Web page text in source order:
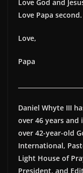
Love God and
Love Papa second.
Love,
Papa
Daniel Whyte III
over 46 years
over 42-year-old
International,
Light House of
President, and